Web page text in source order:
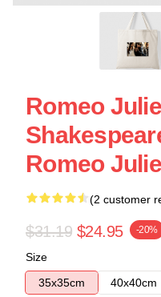
Romeo
Romeo
(2 customer
$31.19 $24.95 -20%
Size
35x35cm
40x40cm